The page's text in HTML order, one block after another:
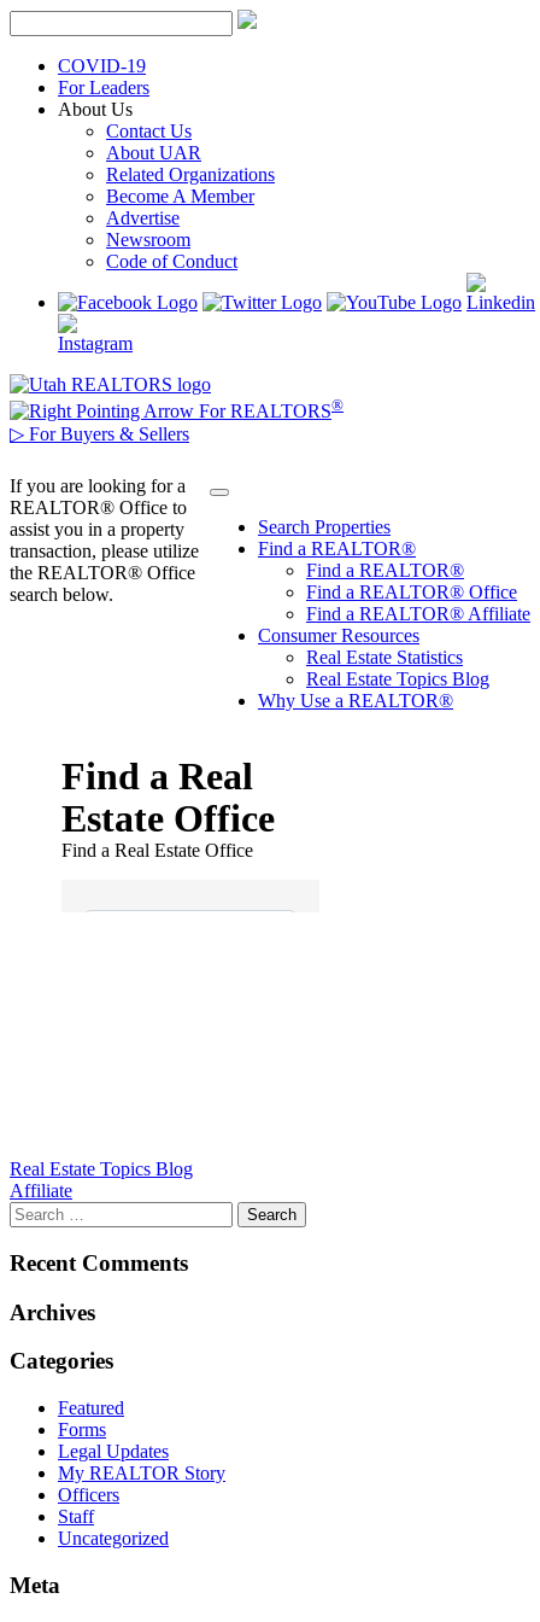
Skip
to
contentCOVID-19
For Leaders
About Us
Contact Us
About UAR
Related Organizations
Become A Member
Advertise
Newsroom
Code of Conduct
For REALTORS®
▷ For Buyers & Sellers
Search Properties
Find a REALTOR®
Find a REALTOR®
Find a REALTOR® Office
Find a REALTOR® Affiliate
Consumer Resources
Real Estate Statistics
Real Estate Topics Blog
Why Use a REALTOR®
If you are looking for a
REALTOR® Office to
assist you in a property
transaction, please utilize
the REALTOR® Office
search below.
Post
navigation
Real Estate Topics Blog
Affiliate
Recent Comments
Archives
Categories
Featured
Forms
Legal Updates
My REALTOR Story
Officers
Staff
Uncategorized
Meta